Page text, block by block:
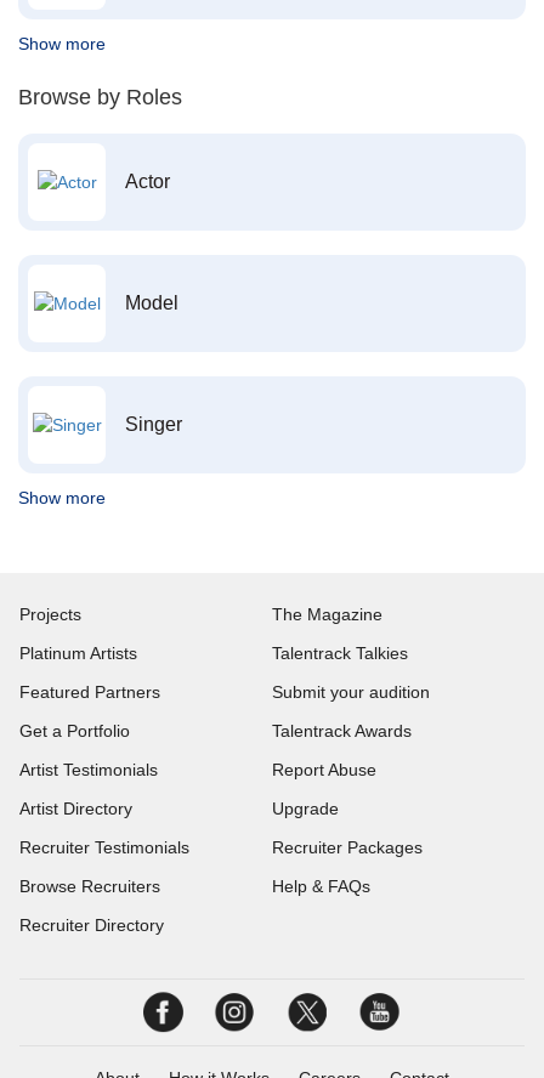
Show more
Browse by Roles
Actor
Model
Singer
Show more
Projects
Platinum Artists
Featured Partners
Get a Portfolio
Artist Testimonials
Artist Directory
Recruiter Testimonials
Browse Recruiters
Recruiter Directory
The Magazine
Talentrack Talkies
Submit your audition
Talentrack Awards
Report Abuse
Upgrade
Recruiter Packages
Help & FAQs